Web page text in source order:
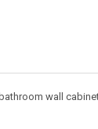
wall